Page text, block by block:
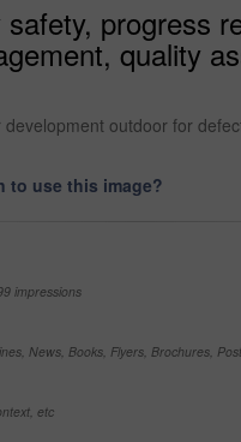
progress
quality
outdoor for
to use this image?
impressions
News, Books, Flyers, Brochures,
etc